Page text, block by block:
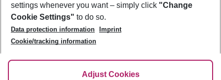
Best Price Guarantee
Change Cookie Settings
Cookie Policy
Facts
Service & Help
Accessible Travel
Check-in
Follow Us
settings whenever you want – simply click "Change
Cookie Settings" to do so.
Data protection information
Imprint
Cookie/tracking information
Adjust Cookies